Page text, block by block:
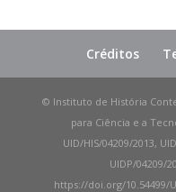
Créditos
© Instituto de História
para Ciência e a
UID/HIS/04209/2013,
UIDP/04209/
https://doi.org/10.54499/